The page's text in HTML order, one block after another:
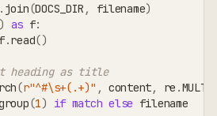
. join(DOCS_DIR , filename)
) as f:
f.read()
heading as title
(r"^#\s+(.+)" , content, re .
(1) if match else filename